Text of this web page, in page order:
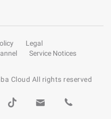
Legal
Service Notices
Cloud All rights reserved